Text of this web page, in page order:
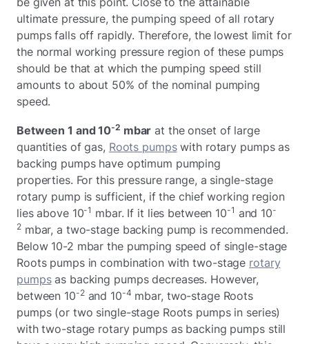
ultimate pressure, the pumping speed of all rotary
pumps falls off rapidly. Therefore, the lowest limit for
the normal working pressure region of these pumps
should be that at which the pumping speed still
amounts to about 50% of the nominal pumping
speed.
Between 1 and 10-2 mbar at the onset of large
quantities of gas, Roots pumpswith rotary pumps as
backing pumps have optimum pumping
properties. For this pressure range, a single-stage
rotary pump is sufficient, if the chief working region
lies above 10-1 mbar. If it lies between 10-1 and 10-
2mbar, a two-stage backing pump is recommended.
Below 10-2 mbar the pumping speed of single-stage
Roots pumps in combination with two-stage rotary
pumpsas backing pumps decreases. However,
between 10-2and 10-4 mbar, two-stage Roots
pumps (or two single-stage Roots pumps in series)
with two-stage rotary pumps as backing pumps still